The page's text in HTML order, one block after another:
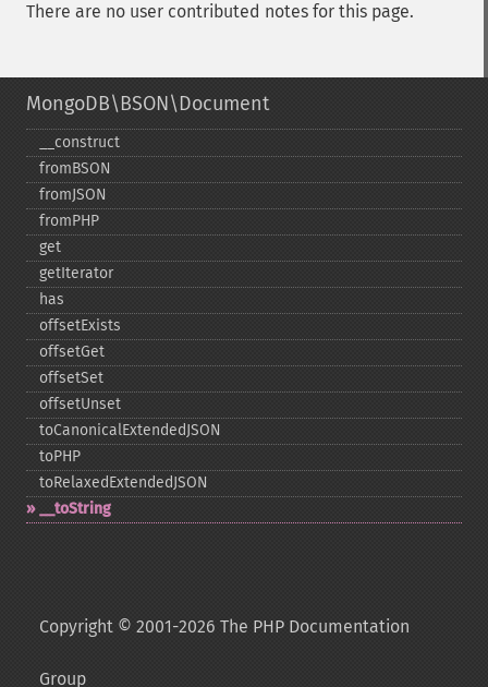
There are no user contributed notes for this page.
MongoDB\BSON\Document
_​_​construct
fromBSON
fromJSON
fromPHP
get
getIterator
has
offsetExists
offsetGet
offsetSet
offsetUnset
toCanonicalExtendedJSON
toPHP
toRelaxedExtendedJSON
_​_​toString
Copyright © 2001-2026 The PHP Documentation
Group